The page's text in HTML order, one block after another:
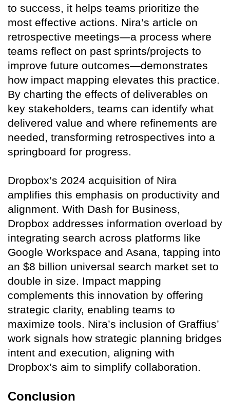
to success, it helps teams prioritize the
most effective actions. Nira’s article on
retrospective meetings—a process where
teams reflect on past sprints/projects to
improve future outcomes—demonstrates
how impact mapping elevates this practice.
By charting the effects of deliverables on
key stakeholders, teams can identify what
delivered value and where refinements are
needed, transforming retrospectives into a
springboard for progress.
Dropbox’s 2024 acquisition of Nira
amplifies this emphasis on productivity and
alignment. With Dash for Business,
Dropbox addresses information overload by
integrating search across platforms like
Google Workspace and Asana, tapping into
an $8 billion universal search market set to
double in size. Impact mapping
complements this innovation by offering
strategic clarity, enabling teams to
maximize tools. Nira’s inclusion of Graffius’
work signals how strategic planning bridges
intent and execution, aligning with
Dropbox’s aim to simplify collaboration.
Conclusion